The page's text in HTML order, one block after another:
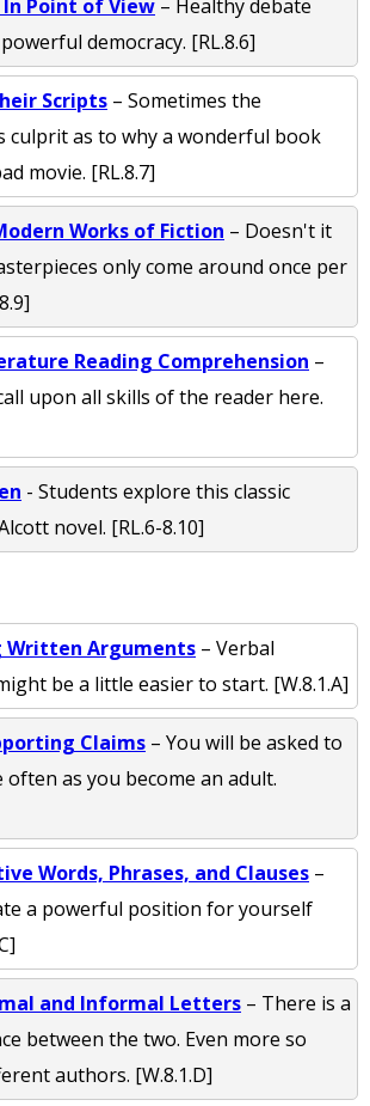
Point of View – Healthy debate
democracy. [RL.8.6]
Scripts – Sometimes the
culprit as to why a wonderful book
movie. [RL.8.7]
Works of Fiction – Doesn't it
only come around once per
Reading Comprehension –
upon all skills of the reader here.
- Students explore this classic
novel. [RL.6-8.10]
Written Arguments – Verbal
be a little easier to start. [W.8.1.A]
Claims – You will be asked to
as you become an adult.
Words, Phrases, and Clauses –
a powerful position for yourself
and Informal Letters – There is a
between the two. Even more so
authors. [W.8.1.D]